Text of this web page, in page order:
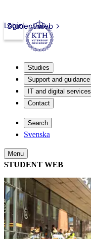
Student web
Login
Studies
Support and guidance
IT and digital services
Contact
Search
Svenska
Menu
STUDENT WEB